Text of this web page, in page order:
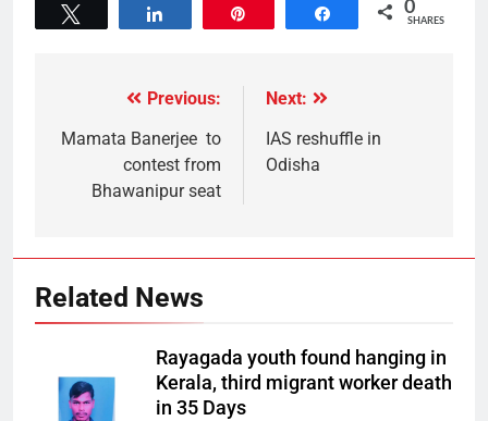
Share 0
SHARES
Previous:
Mamata Banerjee to
contest from
Bhawanipur seat
Next:
IAS reshuffle in
Odisha
Related News
Rayagada youth found hanging in
Kerala, third migrant worker death
in 35 Days